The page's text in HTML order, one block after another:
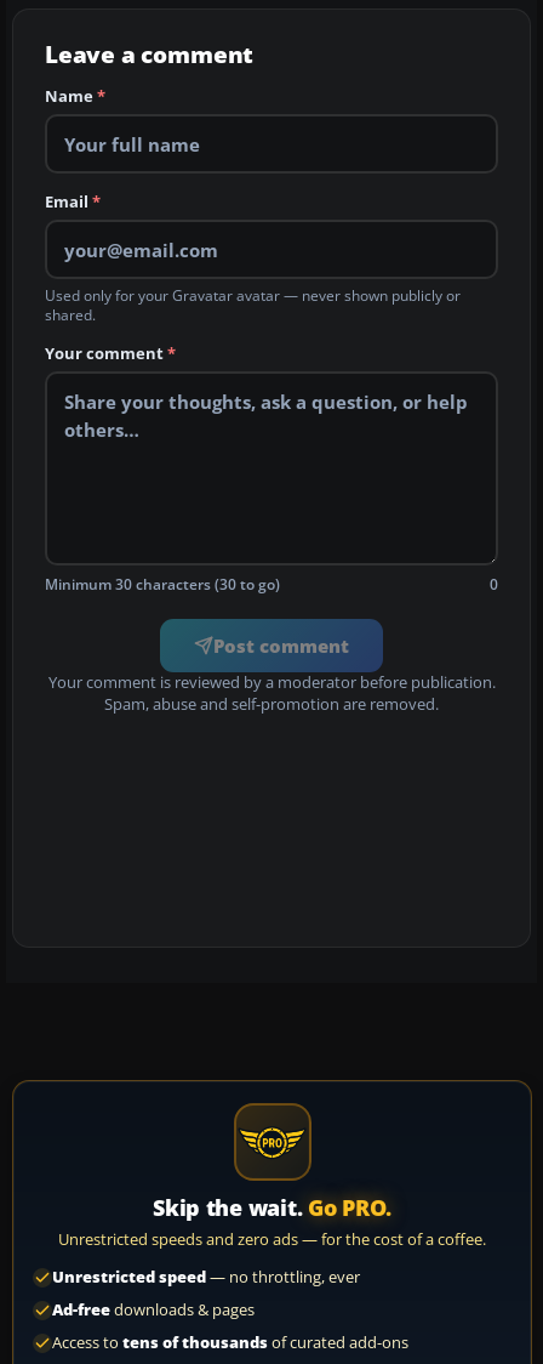
Leave a comment
Name*
Email *
Used only for your Gravatar avatar — never shown publicly or
shared.
Your comment*
Minimum 30 characters (30 to go) 0
Post comment
Your comment is reviewed by a moderator before publication.
Spam, abuse and self-promotion are removed.
Skip the wait. Go PRO.
Unrestricted speeds and zero ads — for the cost of a coffee.
Unrestricted speed— no throttling, ever
Ad-freedownloads & pages
Access to tens of thousandsof curated add-ons